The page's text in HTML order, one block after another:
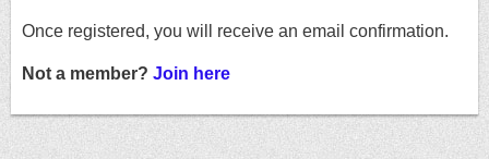
Once registered, you will receive an email confirmation.
Not a member? Join here